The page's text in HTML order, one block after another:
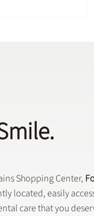
Are Used
Shopping Center,
located, easily
care that you